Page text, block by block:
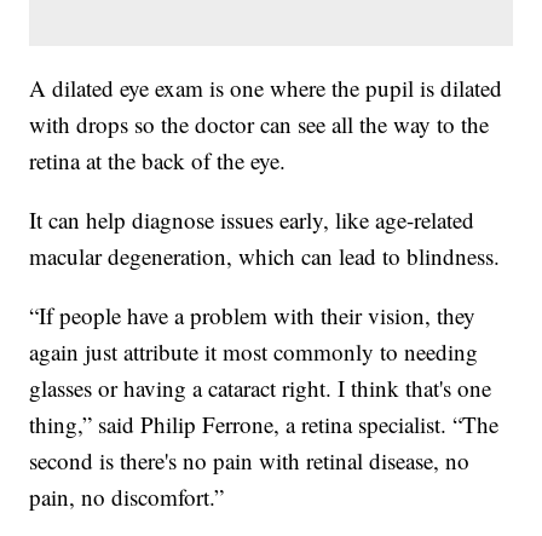
A dilated eye exam is one where the pupil is dilated
with drops so the doctor can see all the way to the
retina at the back of the eye.
It can help diagnose issues early, like age-related
macular degeneration, which can lead to blindness.
“If people have a problem with their vision, they
again just attribute it most commonly to needing
glasses or having a cataract right. I think that's one
thing,” said Philip Ferrone, a retina specialist. “The
second is there's no pain with retinal disease, no
pain, no discomfort.”